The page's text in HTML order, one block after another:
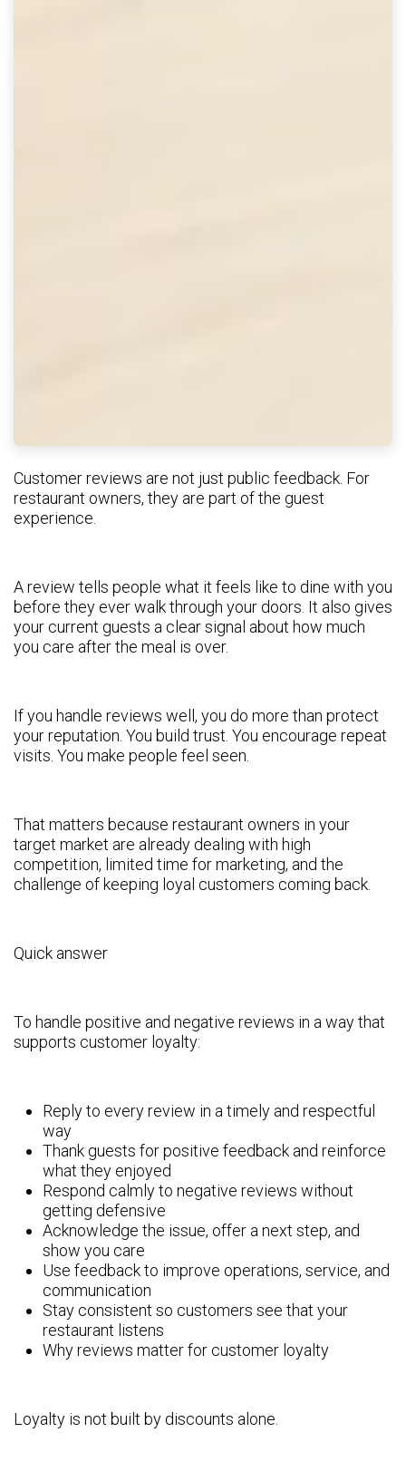
Customer reviews are not just public feedback. For
restaurant owners, they are part of the guest
experience.
A review tells people what it feels like to dine with you
before they ever walk through your doors. It also gives
your current guests a clear signal about how much
you care after the meal is over.
If you handle reviews well, you do more than protect
your reputation. You build trust. You encourage repeat
visits. You make people feel seen.
That matters because restaurant owners in your
target market are already dealing with high
competition, limited time for marketing, and the
challenge of keeping loyal customers coming back.
Quick answer
To handle positive and negative reviews in a way that
supports customer loyalty:
Reply to every review in a timely and respectful
way
Thank guests for positive feedback and reinforce
what they enjoyed
Respond calmly to negative reviews without
getting defensive
Acknowledge the issue, offer a next step, and
show you care
Use feedback to improve operations, service, and
communication
Stay consistent so customers see that your
restaurant listens
Why reviews matter for customer loyalty
Loyalty is not built by discounts alone.